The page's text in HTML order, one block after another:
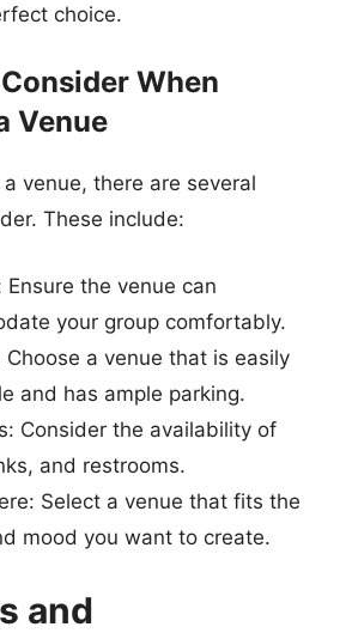
choice.
When
Venue
venue, there are several
These include:
Ensure the venue can
your group comfortably.
Choose a venue that is easily
and has ample parking.
Consider the availability of
and restrooms.
Select a venue that fits the
mood you want to create.
and